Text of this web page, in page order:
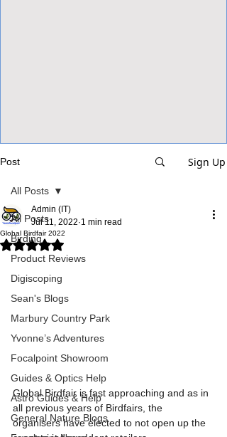
Post Sign Up
All Posts
Birding
Product Reviews
Digiscoping
Sean's Blogs
Marbury Country Park
Yvonne’s Adventures
Focalpoint Showroom
Guides & Optics Help
Astro Guides & Help
General Nature Blogs
All Posts
Global Birdfair 2022
Admin (IT)
Jul 11, 2022 1 min read
Rated NaN out of 5 stars.
Global Birdfair is fast approaching and as in
all previous years of Birdfairs, the
organisers have elected to not open up the